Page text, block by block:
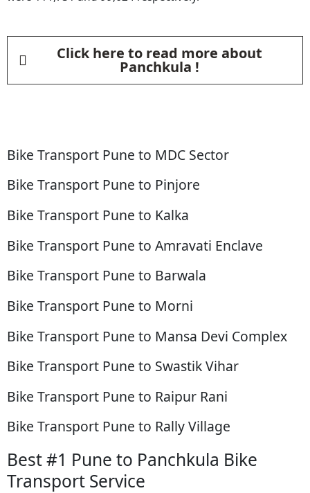
Click here to read more about
Panchkula !
Bike Transport Pune to MDC Sector
Bike Transport Pune to Pinjore
Bike Transport Pune to Kalka
Bike Transport Pune to Amravati Enclave
Bike Transport Pune to Barwala
Bike Transport Pune to Morni
Bike Transport Pune to Mansa Devi Complex
Bike Transport Pune to Swastik Vihar
Bike Transport Pune to Raipur Rani
Bike Transport Pune to Rally Village
Best #1 Pune to Panchkula Bike
Transport Service